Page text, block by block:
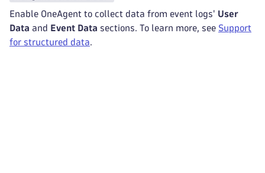
Enable OneAgent to collect data from event logs' User
Data and Event Data sections. To learn more, see Support
for structured data.